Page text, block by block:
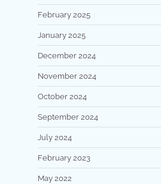
February 2025
January 2025
December 2024
November 2024
October 2024
September 2024
July 2024
February 2023
May 2022